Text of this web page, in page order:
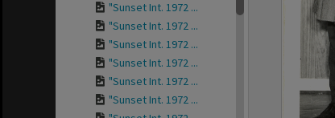
"Sunset Int. 1972 ...
"Sunset Int. 1972 ...
"Sunset Int. 1972 ...
"Sunset Int. 1972 ...
"Sunset Int. 1972 ...
"Sunset Int. 1972 ...